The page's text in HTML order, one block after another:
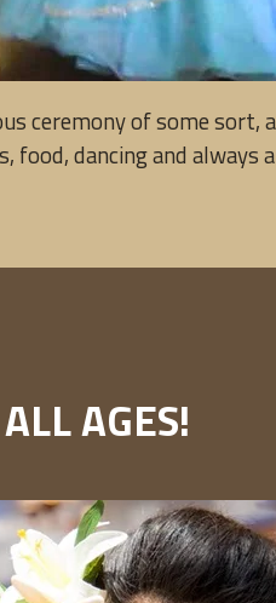
ceremony of some
dancing and
AGES!